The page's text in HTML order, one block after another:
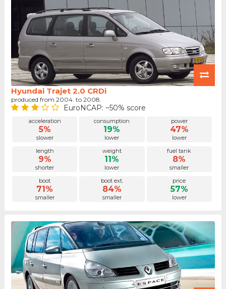
Hyundai Trajet 2.0 CRDi
produced from 2004. to 2008.
EuroNCAP: ~50% score
acceleration
5%
slower
consumption
19%
lower
power
47%
lower
length
9%
shorter
weight
11%
lower
fuel tank
8%
smaller
boot
71%
smaller
boot ext.
84%
smaller
price
57%
lower